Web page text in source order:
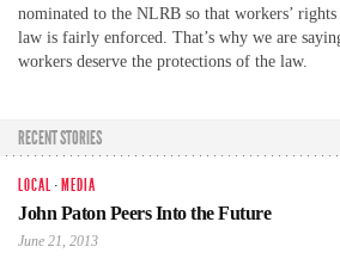
nominated to the NLRB so that workers’
law is fairly enforced. That’s why we are
workers deserve the protections of the law.
RECENT STORIES
LOCAL · MEDIA
John Paton Peers Into the Future
June 21, 2013